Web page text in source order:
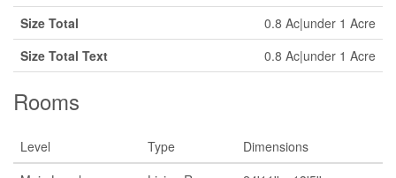
Size Total
0.8 Ac|under 1 Acre
Size Total Text
0.8 Ac|under 1 Acre
Rooms
Level Type
Dimensions